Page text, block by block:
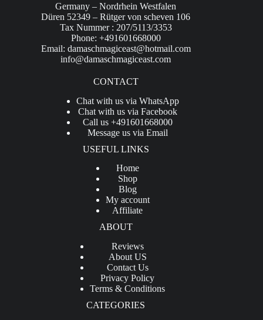
Germany – Nordrhein Westfalen
Düren 52349 – Rütger von scheven 106
Tax Nummer : 207/5113/3353
Phone: +491601668000
Email: damaschmagiceast@hotmail.com
info@damaschmagiceast.com
CONTACT
Chat with us via WhatsApp
Chat with us via Facebook
Call us +491601668000
Message us via Email
USEFUL LINKS
Home
Shop
Blog
My account
Affiliate
ABOUT
Reviews
About US
Contact Us
Privacy Policy
Terms & Conditions
CATEGORIES